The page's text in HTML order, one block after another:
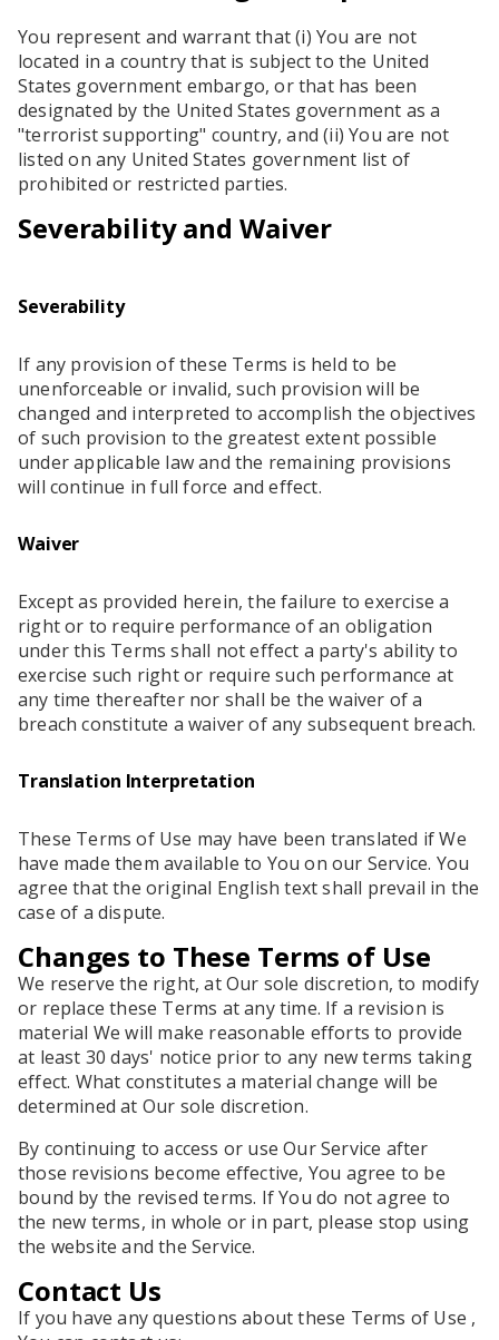
You represent and warrant that (i) You are not
located in a country that is subject to the United
States government embargo, or that has been
designated by the United States government as a
"terrorist supporting" country, and (ii) You are not
listed on any United States government list of
prohibited or restricted parties.
Severability and Waiver
Severability
If any provision of these Terms is held to be
unenforceable or invalid, such provision will be
changed and interpreted to accomplish the objectives
of such provision to the greatest extent possible
under applicable law and the remaining provisions
will continue in full force and effect.
Waiver
Except as provided herein, the failure to exercise a
right or to require performance of an obligation
under this Terms shall not effect a party's ability to
exercise such right or require such performance at
any time thereafter nor shall be the waiver of a
breach constitute a waiver of any subsequent breach.
Translation Interpretation
These Terms of Use may have been translated if We
have made them available to You on our Service. You
agree that the original English text shall prevail in the
case of a dispute.
Changes to These Terms of Use
We reserve the right, at Our sole discretion, to modify
or replace these Terms at any time. If a revision is
material We will make reasonable efforts to provide
at least 30 days' notice prior to any new terms taking
effect. What constitutes a material change will be
determined at Our sole discretion.
By continuing to access or use Our Service after
those revisions become effective, You agree to be
bound by the revised terms. If You do not agree to
the new terms, in whole or in part, please stop using
the website and the Service.
Contact Us
If you have any questions about these Terms of Use ,